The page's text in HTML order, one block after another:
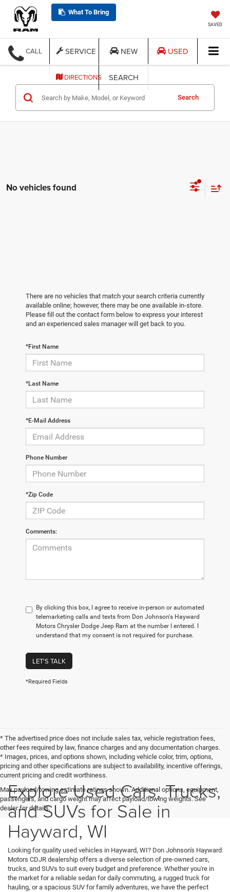
What To Bring
SAVED
CALL SERVICE NEW USED
DIRECTIONS SEARCH
Search
No vehicles found
There are no vehicles that match your search criteria currently
available online; however, there may be one available in-store.
Please fill out the contact form below to express your interest
and an experienced sales manager will get back to you.
*First Name
*Last Name
*E-Mail Address
Phone Number
*Zip Code
Comments:
By clicking this box, I agree to receive in-person or automated
telemarketing calls and texts from Don Johnson's Hayward
Motors Chrysler Dodge Jeep Ram at the number I entered. I
understand that my consent is not required for purchase.
LET'S TALK
*Required Fields
* The advertised price does not include sales tax, vehicle registration fees,
other fees required by law, finance charges and any documentation charges.
* Images, prices, and options shown, including vehicle color, trim, options,
pricing and other specifications are subject to availability, incentive offerings,
current pricing and credit worthiness.
Max payload/towing estimate ratings shown. Additional options, equipment,
passengers, and cargo weight may affect payload/towing weights. See
dealer for details.
Explore Used Cars, Trucks,
and SUVs for Sale in
Hayward, WI
Looking for quality used vehicles in Hayward, WI? Don Johnson's Hayward
Motors CDJR dealership offers a diverse selection of pre-owned cars,
trucks, and SUVs to suit every budget and preference. Whether you're in
the market for a reliable sedan for daily commuting, a rugged truck for
hauling, or a spacious SUV for family adventures, we have the perfect